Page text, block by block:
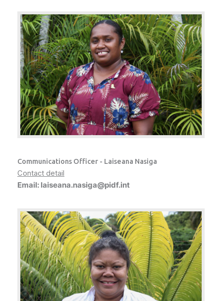
Communications Officer - Laiseana Nasiga
Contact detail
Email: laiseana.nasiga@pidf.int